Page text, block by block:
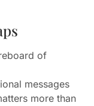
of
messages
more than